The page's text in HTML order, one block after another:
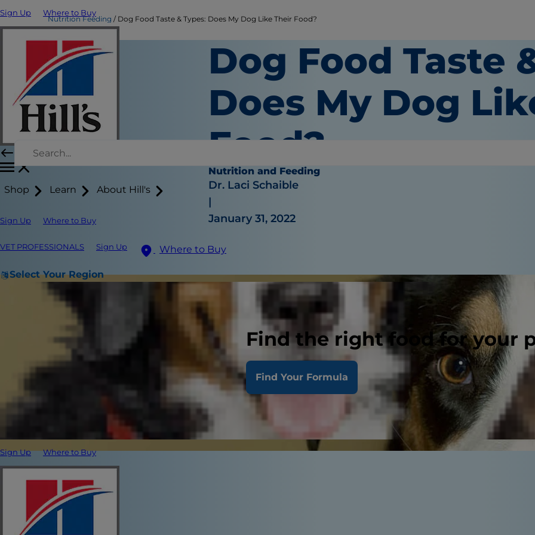
Sign Up Where to Buy
Shop Learn About Hill's
Sign Up Where to Buy
VET PROFESSIONALS Sign Up Where to Buy
Select Your Region
Find the right food for your
Find Your Formula
Sign Up Where to Buy
Nutrition Feeding Dog Food Taste & Types: Does My Dog Like Their Food?
Dog Food Taste
Does My Dog
Food?
Nutrition and Feeding
Dr. Laci Schaible
|
January 31, 2022